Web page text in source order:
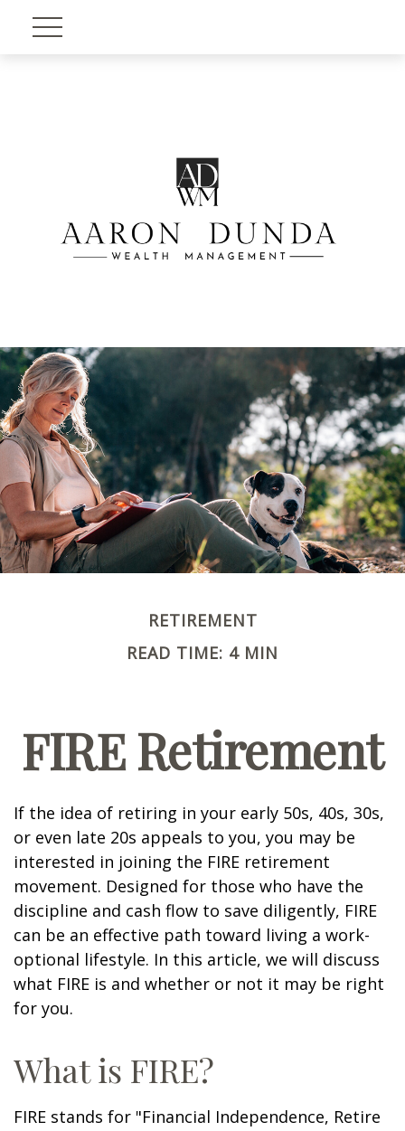
RETIREMENT
READ TIME: 4 MIN
FIRE Retirement
If the idea of retiring in your early 50s, 40s, 30s,
or even late 20s appeals to you, you may be
interested in joining the FIRE retirement
movement. Designed for those who have the
discipline and cash flow to save diligently, FIRE
can be an effective path toward living a work-
optional lifestyle. In this article, we will discuss
what FIRE is and whether or not it may be right
for you.
What is FIRE?
FIRE stands for "Financial Independence, Retire